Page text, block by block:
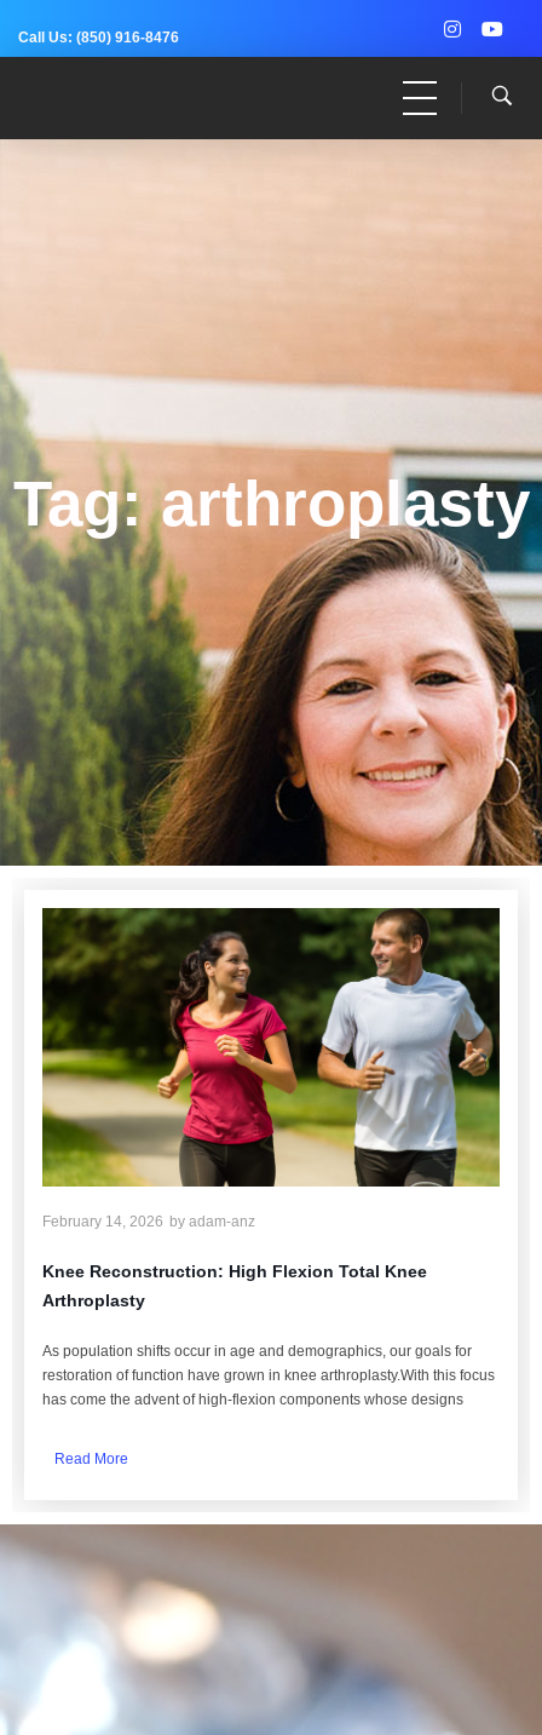
Call Us: (850) 916-8476
Tag: arthroplasty
February 14, 2026 by adam-anz
Knee Reconstruction: High Flexion Total Knee
Arthroplasty
As population shifts occur in age and demographics, our goals for
restoration of function have grown in knee arthroplasty.With this focus
has come the advent of high-flexion components whose designs
Read More